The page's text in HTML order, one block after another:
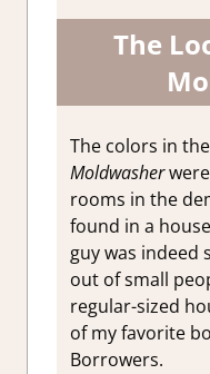
The
The colors in
Moldwasher
rooms in the
found in a
guy was indeed
out of small
regular-sized
of my favorite
Borrowers.